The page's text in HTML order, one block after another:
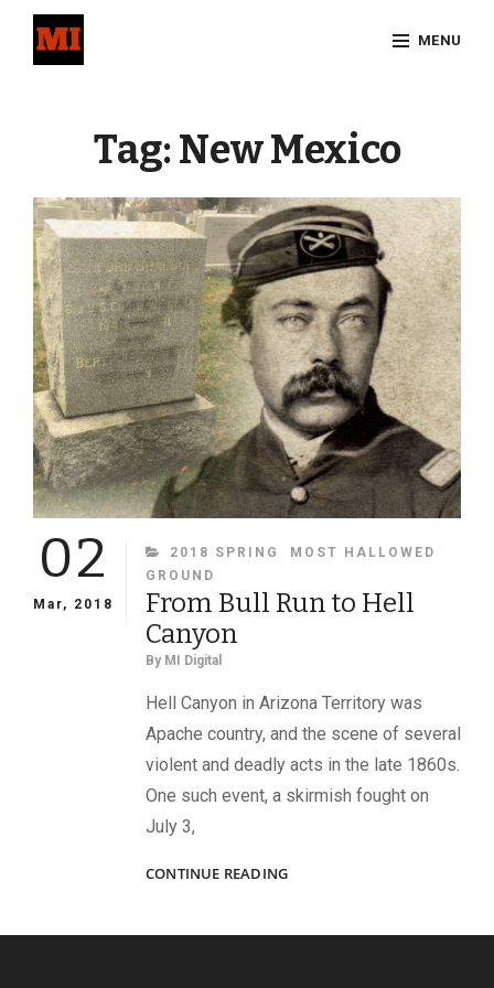
MENU
Tag:New Mexico
02
Mar, 2018
CATEGORIES
2018 SPRING
MOST HALLOWED
GROUND
From Bull Run to Hell
Canyon
By MI Digital
Hell Canyon in Arizona Territory was
Apache country, and the scene of several
violent and deadly acts in the late 1860s.
One such event, a skirmish fought on
July 3,
CONTINUE READINGFROM
TO